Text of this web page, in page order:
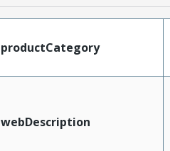
productCategory
webDescription